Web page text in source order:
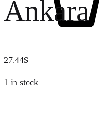
Ankara
27.44$
1 in stock